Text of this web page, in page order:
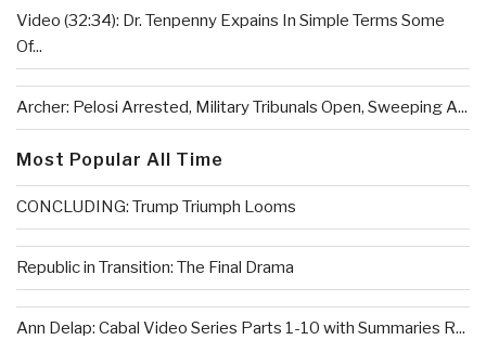
Video (32:34): Dr. Tenpenny Expains In Simple Terms Some
Of...
Archer: Pelosi Arrested, Military Tribunals Open, Sweeping A...
Most Popular All Time
CONCLUDING: Trump Triumph Looms
Republic in Transition: The Final Drama
Ann Delap: Cabal Video Series Parts 1-10 with Summaries R...